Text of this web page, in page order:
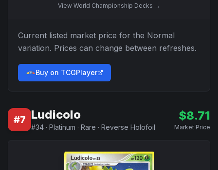
View World Championship Decks →
Current listed market price for the Normal
variation. Prices can change between refreshes.
Buy on TCGPlayer
#7 Ludicolo
#34 · Platinum · Rare · Reverse Holofoil
$8.71
Market Price